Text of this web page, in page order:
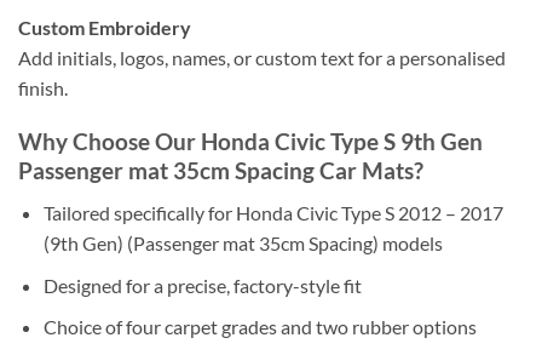
Custom Embroidery
Add initials, logos, names, or custom text for a personalised
finish.
Why Choose Our Honda Civic Type S 9th Gen
Passenger mat 35cm Spacing Car Mats?
Tailored specifically for Honda Civic Type S 2012 – 2017
(9th Gen) (Passenger mat 35cm Spacing) models
Designed for a precise, factory-style fit
Choice of four carpet grades and two rubber options